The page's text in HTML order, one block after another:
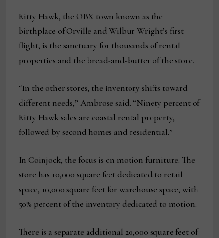
Kitty Hawk, the OBX town known as the
birthplace of Orville and Wilbur Wright’s first
flight, is the sanctuary for thousands of rental
properties and the bread-and-butter of the store.
“In the other stores, the inventory shifts toward
different needs,” Ambrose said. “Ninety percent of
Kitty Hawk sales are coastal rental property,
followed by second homes and residential.”
In Coinjock, the focus is on motion furniture. The
store has 10,000 square feet dedicated to retail
space, 10,000 square feet for warehouse space, with
50% percent of the inventory dedicated to motion.
There is a separate additional 20,000 square feet of